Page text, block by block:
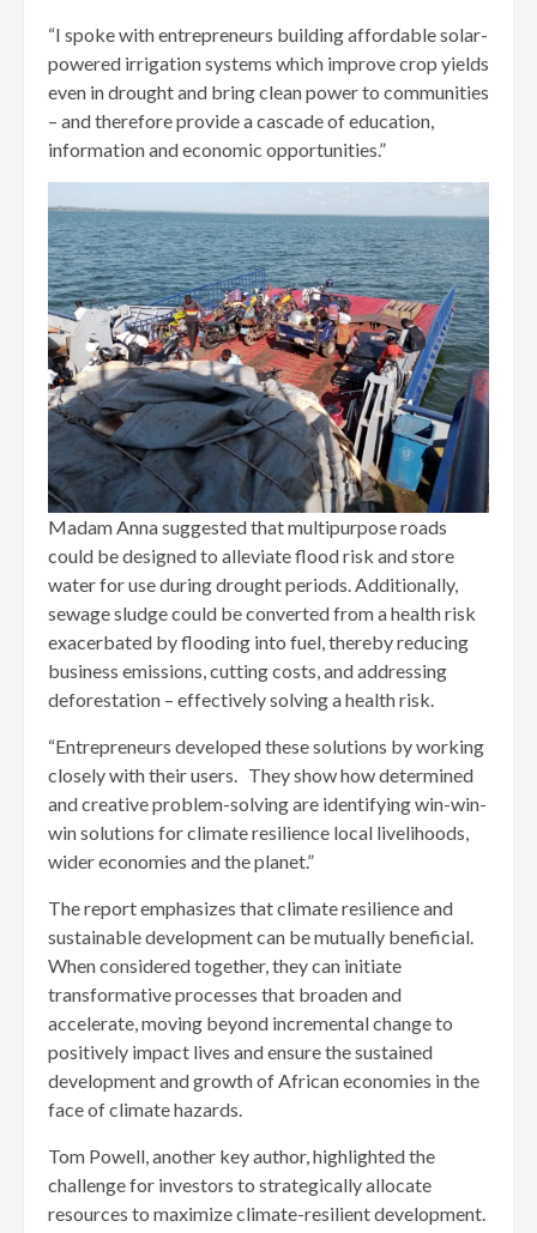
“I spoke with entrepreneurs building affordable solar-
powered irrigation systems which improve crop yields
even in drought and bring clean power to communities
– and therefore provide a cascade of education,
information and economic opportunities.”
Madam Anna suggested that multipurpose roads
could be designed to alleviate flood risk and store
water for use during drought periods. Additionally,
sewage sludge could be converted from a health risk
exacerbated by flooding into fuel, thereby reducing
business emissions, cutting costs, and addressing
deforestation – effectively solving a health risk.
“Entrepreneurs developed these solutions by working
closely with their users. They show how determined
and creative problem-solving are identifying win-win-
win solutions for climate resilience local livelihoods,
wider economies and the planet.”
The report emphasizes that climate resilience and
sustainable development can be mutually beneficial.
When considered together, they can initiate
transformative processes that broaden and
accelerate, moving beyond incremental change to
positively impact lives and ensure the sustained
development and growth of African economies in the
face of climate hazards.
Tom Powell, another key author, highlighted the
challenge for investors to strategically allocate
resources to maximize climate-resilient development.